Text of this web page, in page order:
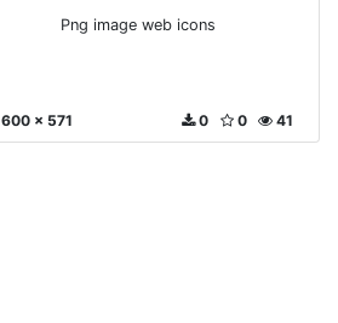
Png image web icons
600 x 571 41
0
0